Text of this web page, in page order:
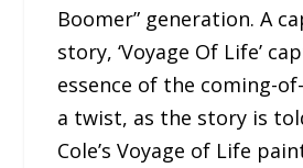
Boomer” generation. A
story, ‘Voyage Of Life’
essence of the coming-
a twist, as the story is
Cole’s Voyage of Life